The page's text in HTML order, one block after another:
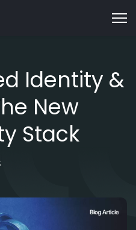
Identity &
New
Stack